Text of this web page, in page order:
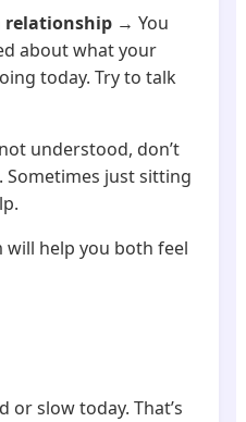
relationship → You
about what your
today. Try to talk
understood, don’t
just sitting
will help you both feel
or slow today. That’s